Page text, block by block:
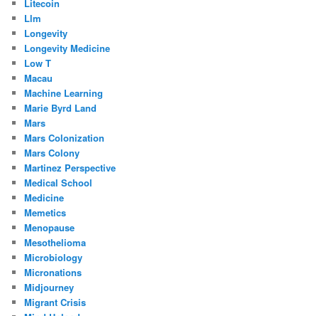
Litecoin
Llm
Longevity
Longevity Medicine
Low T
Macau
Machine Learning
Marie Byrd Land
Mars
Mars Colonization
Mars Colony
Martinez Perspective
Medical School
Medicine
Memetics
Menopause
Mesothelioma
Microbiology
Micronations
Midjourney
Migrant Crisis